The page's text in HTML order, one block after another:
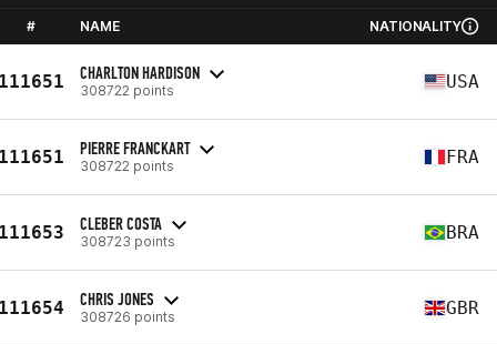
# NAME NATIONALITY
CHARLTON HARDISON
308722 points USA
PIERRE FRANCKART
308722 points FRA
CLEBER COSTA
308723 points BRA
CHRIS JONES
308726 points GBR